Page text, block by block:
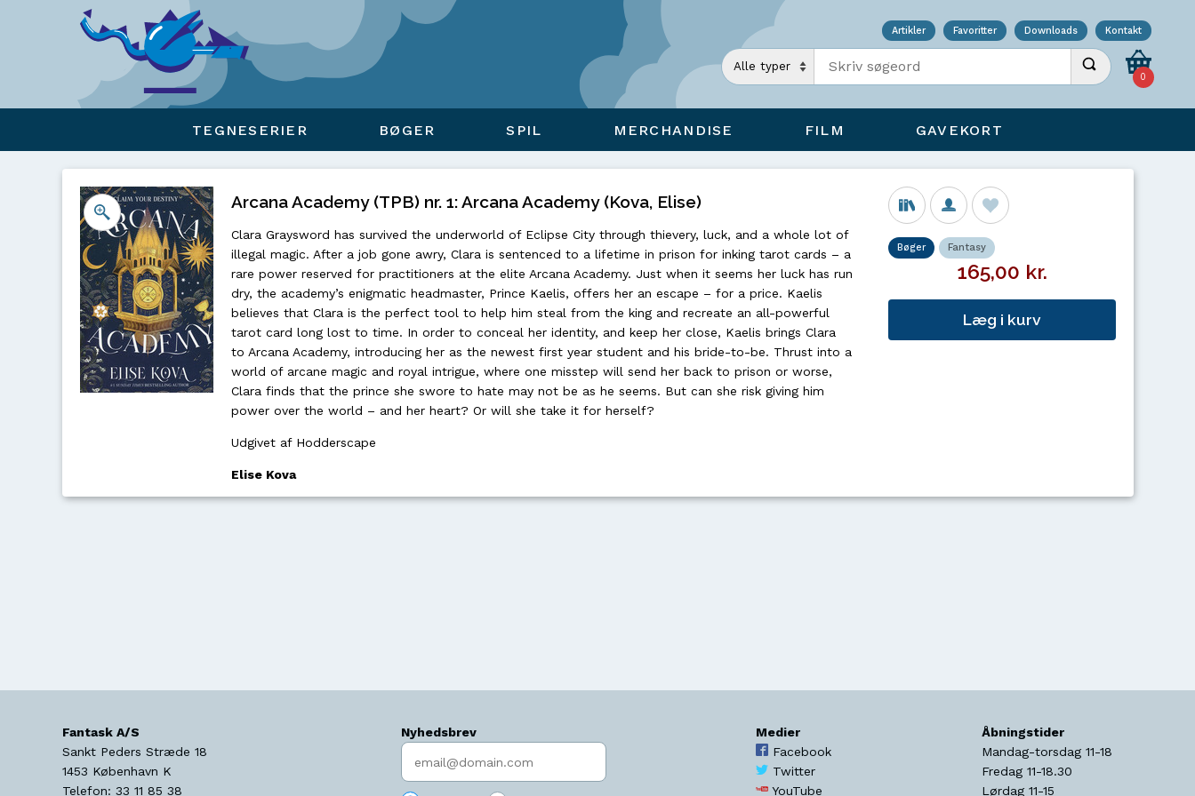
Artikler Favoritter Downloads Kontakt
Indtast søgeord Udfør søgning
0
TEGNESERIER BØGER SPIL MERCHANDISE FILM GAVEKORT
Arcana Academy (TPB) nr. 1: Arcana Academy (Kova, Elise)
Clara Graysword has survived the underworld of Eclipse City through thievery, luck, and a whole lot of
illegal magic. After a job gone awry, Clara is sentenced to a lifetime in prison for inking tarot cards – a
rare power reserved for practitioners at the elite Arcana Academy. Just when it seems her luck has run
dry, the academy’s enigmatic headmaster, Prince Kaelis, offers her an escape – for a price. Kaelis
believes that Clara is the perfect tool to help him steal from the king and recreate an all-powerful
tarot card long lost to time. In order to conceal her identity, and keep her close, Kaelis brings Clara
to Arcana Academy, introducing her as the newest first year student and his bride-to-be. Thrust into a
world of arcane magic and royal intrigue, where one misstep will send her back to prison or worse,
Clara finds that the prince she swore to hate may not be as he seems. But can she risk giving him
power over the world – and her heart? Or will she take it for herself?
Udgivet af Hodderscape
Elise Kova
Bøger Fantasy
165,00 kr.
Læg i kurv
Fantask A/S
Sankt Peders Stræde 18
1453 København K
Telefon: 33 11 85 38
Nyhedsbrev
Indtast søgeord
Medier
Facebook
Twitter
YouTube
Åbningstider
Mandag-torsdag 11-18
Fredag 11-18.30
Lørdag 11-15
Viser overlay for indkøbskurv